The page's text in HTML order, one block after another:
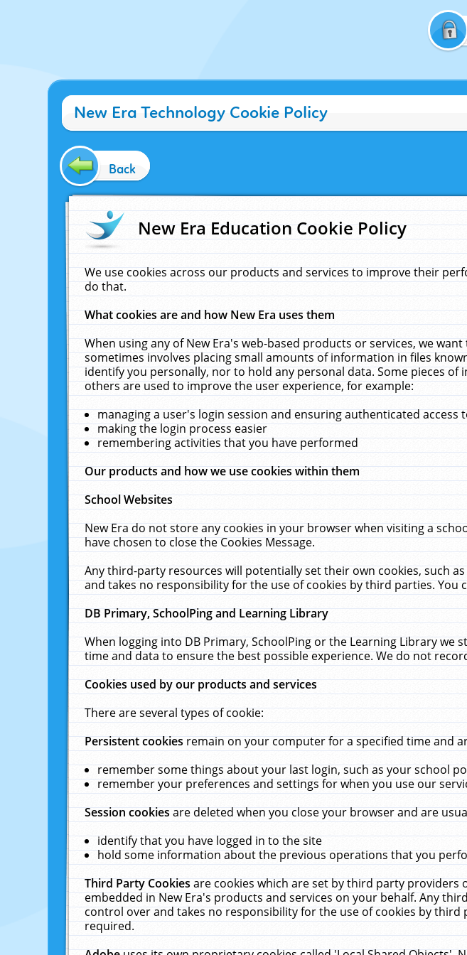
New Era Technology Cookie Policy
Back
New Era Education Cookie Policy
We use cookies across our products and services to improve their
do that.
What cookies are and how New Era uses them
When using any of New Era's web-based products or services, we
sometimes involves placing small amounts of information in files
identify you personally, nor to hold any personal data. Some pieces
others are used to improve the user experience, for example:
managing a user's login session and ensuring authenticated access
making the login process easier
remembering activities that you have performed
Our products and how we use cookies within them
School Websites
New Era do not store any cookies in your browser when visiting a
have chosen to close the Cookies Message.
Any third-party resources will potentially set their own cookies, such
and takes no responsibility for the use of cookies by third parties.
DB Primary, SchoolPing and Learning Library
When logging into DB Primary, SchoolPing or the Learning Library
time and data to ensure the best possible experience. We do not
Cookies used by our products and services
There are several types of cookie:
Persistent cookiesremain on your computer for a specified time and
remember some things about your last login, such as your school
remember your preferences and settings for when you use our
Session cookiesare deleted when you close your browser and are
identify that you have logged in to the site
hold some information about the previous operations that you
Third Party Cookiesare cookies which are set by third party
embedded in New Era's products and services on your behalf. Any
control over and takes no responsibility for the use of cookies by
required.